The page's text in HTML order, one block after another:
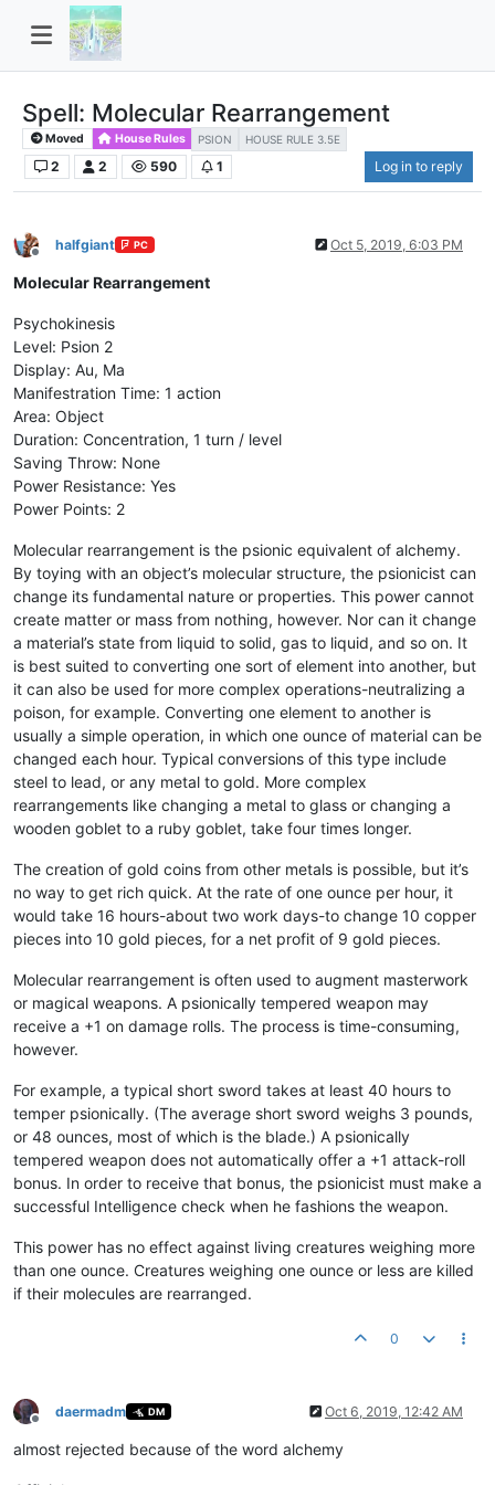
Spell: Molecular Rearrangement
Moved House Rules PSION HOUSE RULE 3.5E
2 2 590 1 Log in to reply
Offline
halfgiant PC Oct 5, 2019, 6:03 PM
Molecular Rearrangement
Psychokinesis
Level: Psion 2
Display: Au, Ma
Manifestration Time: 1 action
Area: Object
Duration: Concentration, 1 turn / level
Saving Throw: None
Power Resistance: Yes
Power Points: 2
Molecular rearrangement is the psionic equivalent of alchemy.
By toying with an object’s molecular structure, the psionicist can
change its fundamental nature or properties. This power cannot
create matter or mass from nothing, however. Nor can it change
a material’s state from liquid to solid, gas to liquid, and so on. It
is best suited to converting one sort of element into another, but
it can also be used for more complex operations-neutralizing a
poison, for example. Converting one element to another is
usually a simple operation, in which one ounce of material can be
changed each hour. Typical conversions of this type include
steel to lead, or any metal to gold. More complex
rearrangements like changing a metal to glass or changing a
wooden goblet to a ruby goblet, take four times longer.
The creation of gold coins from other metals is possible, but it’s
no way to get rich quick. At the rate of one ounce per hour, it
would take 16 hours-about two work days-to change 10 copper
pieces into 10 gold pieces, for a net profit of 9 gold pieces.
Molecular rearrangement is often used to augment masterwork
or magical weapons. A psionically tempered weapon may
receive a +1 on damage rolls. The process is time-consuming,
however.
For example, a typical short sword takes at least 40 hours to
temper psionically. (The average short sword weighs 3 pounds,
or 48 ounces, most of which is the blade.) A psionically
tempered weapon does not automatically offer a +1 attack-roll
bonus. In order to receive that bonus, the psionicist must make a
successful Intelligence check when he fashions the weapon.
This power has no effect against living creatures weighing more
than one ounce. Creatures weighing one ounce or less are killed
if their molecules are rearranged.
0
Offline
daermadm DM Oct 6, 2019, 12:42 AM
almost rejected because of the word alchemy